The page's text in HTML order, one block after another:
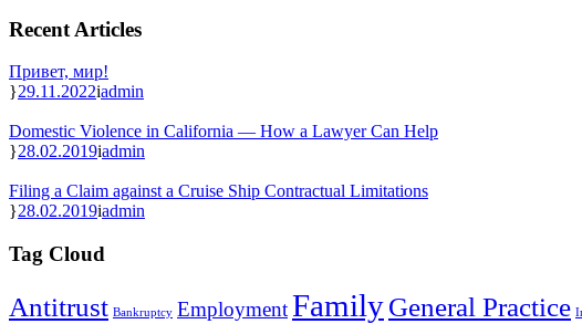
Recent Articles
Привет, мир!
29.11.2022 admin
Domestic Violence in California — How a Lawyer Can Help
28.02.2019 admin
Filing a Claim against a Cruise Ship Contractual Limitations
28.02.2019 admin
Tag Cloud
Antitrust Bankruptcy EmploymentFamilyGeneral Practice